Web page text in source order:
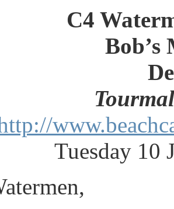
C4
Bob’s
Tuesday 10